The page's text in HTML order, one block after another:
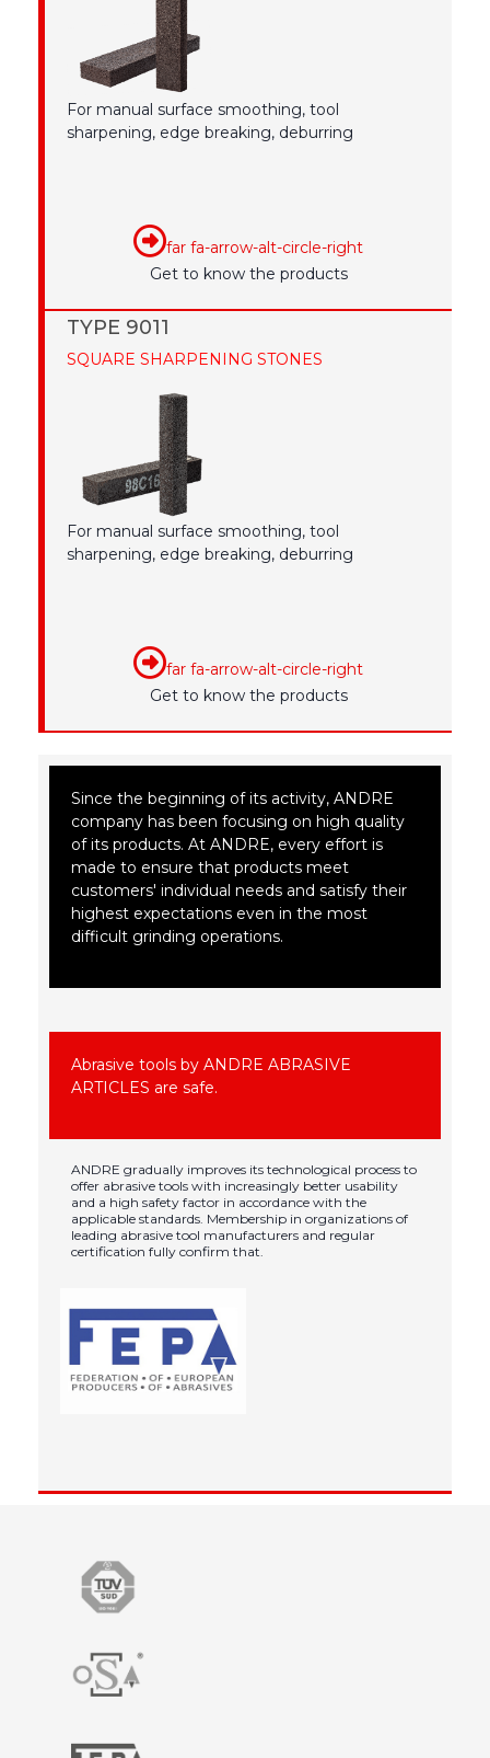
For manual surface smoothing, tool
sharpening, edge breaking, deburring
far fa-arrow-alt-circle-right
Get to know the products
TYPE 9011
SQUARE SHARPENING STONES
For manual surface smoothing, tool
sharpening, edge breaking, deburring
far fa-arrow-alt-circle-right
Get to know the products
Since the beginning of its activity, ANDRE
company has been focusing on high quality
of its products. At ANDRE, every effort is
made to ensure that products meet
customers' individual needs and satisfy their
highest expectations even in the most
difficult grinding operations.
Abrasive tools by ANDRE ABRASIVE
ARTICLES are safe.
ANDRE gradually improves its technological process to
offer abrasive tools with increasingly better usability
and a high safety factor in accordance with the
applicable standards. Membership in organizations of
leading abrasive tool manufacturers and regular
certification fully confirm that.